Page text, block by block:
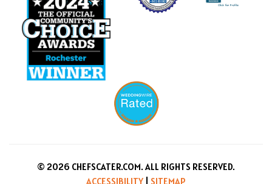
© 2026 CHEFSCATER.COM. ALL RIGHTS RESERVED.
ACCESSIBILITY
SITEMAP